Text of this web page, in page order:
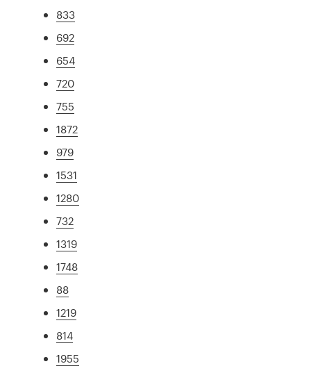
833
692
654
720
755
1872
979
1531
1280
732
1319
1748
88
1219
814
1955